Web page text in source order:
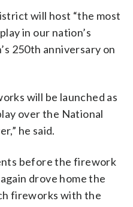
will host “the most
in our nation’s
250th anniversary on
will be launched as
over the National
he said.
before the firework
drove home the
fireworks with the